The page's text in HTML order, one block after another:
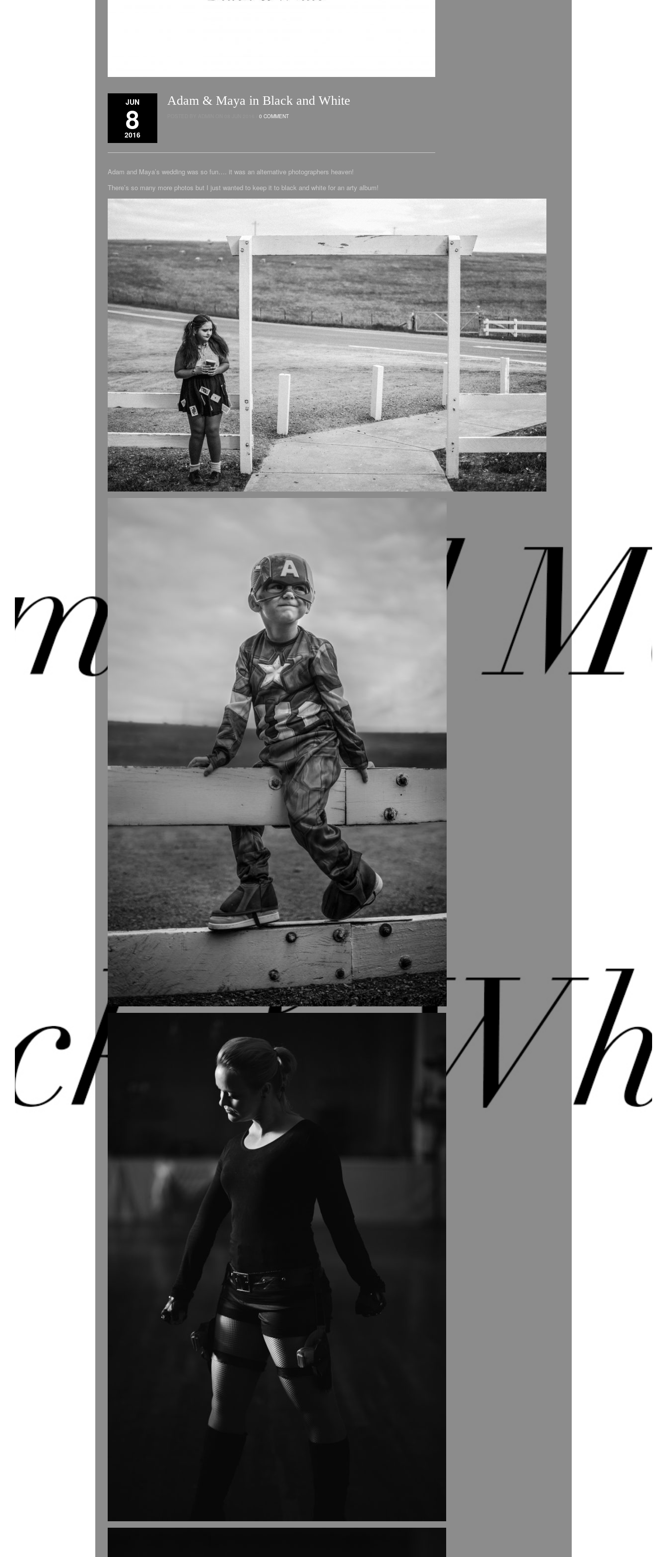
JUN
8
2016
Adam & Maya in Black and White
0 COMMENT
Adam and Maya’s wedding was so fun…. it was an alternative photographers heaven!
There’s so many more photos but I just wanted to keep it to black and white for an arty album!